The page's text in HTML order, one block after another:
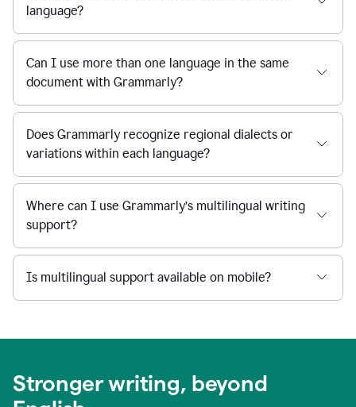
language?
Can I use more than one language in the same
document with Grammarly?
Does Grammarly recognize regional dialects or
variations within each language?
Where can I use Grammarly’s multilingual writing
support?
Is multilingual support available on mobile?
Stronger writing, beyond